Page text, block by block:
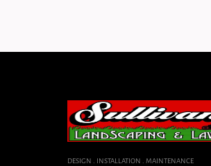
DESIGN . INSTALLATION . MAINTENANCE